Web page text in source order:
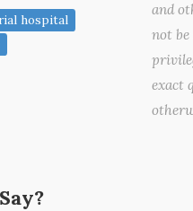
and
not
exact
hospital